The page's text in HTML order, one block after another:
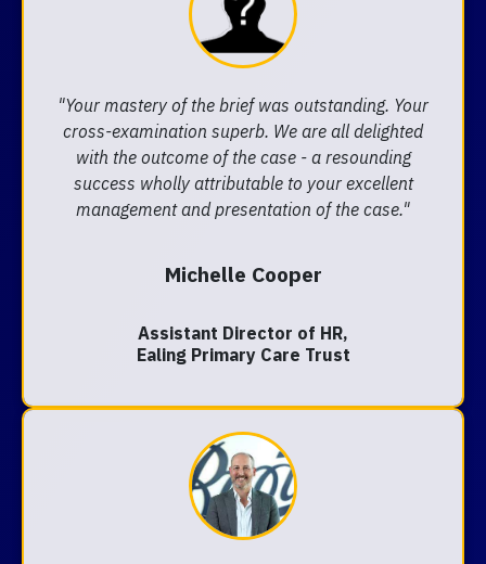
"Your mastery of the brief was outstanding. Your
cross-examination superb. We are all delighted
with the outcome of the case - a resounding
success wholly attributable to your excellent
management and presentation of the case."
Michelle Cooper
Assistant Director of HR,
Ealing Primary Care Trust